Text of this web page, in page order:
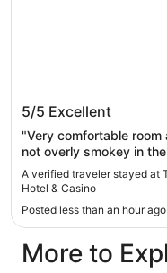
& Casino
5/5 Excellent
"Very comfortable room
not overly smokey in
great, spacious and
was alright but
A verified traveler stayed at
Hotel & Casino
Posted less than an hour ago
More to